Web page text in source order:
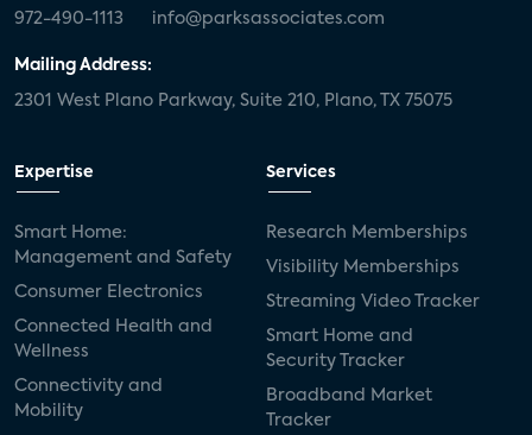
972-490-1113 info@parksassociates.com
Mailing Address:
2301 West Plano Parkway, Suite 210, Plano, TX 75075
Expertise
Smart Home:
Management and Safety
Consumer Electronics
Connected Health and
Wellness
Connectivity and
Mobility
Services
Research Memberships
Visibility Memberships
Streaming Video Tracker
Smart Home and
Security Tracker
Broadband Market
Tracker